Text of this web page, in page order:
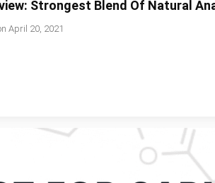
Strongest Blend Of Natural
April 20, 2021